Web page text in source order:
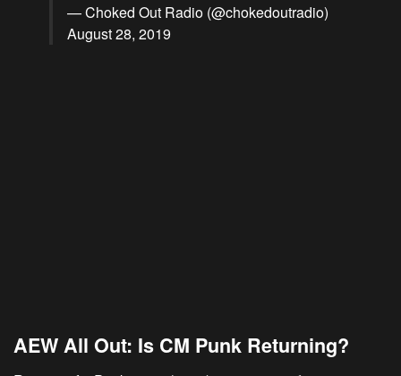
— Choked Out Radio (@chokedoutradio)
August 28, 2019
AEW All Out: Is CM Punk Returning?